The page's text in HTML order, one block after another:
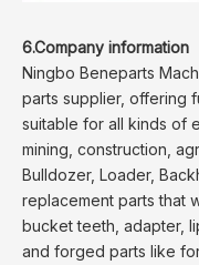
6.Company information
Ningbo Beneparts
parts supplier, offering
suitable for all kinds of
mining, construction,
Bulldozer, Loader,
replacement parts that
bucket teeth, adapter,
and forged parts like